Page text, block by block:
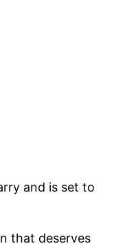
and is set to
that deserves